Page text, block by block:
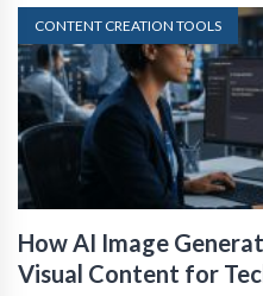
CONTENT CREATION TOOLS
How AI Image
Visual Content for